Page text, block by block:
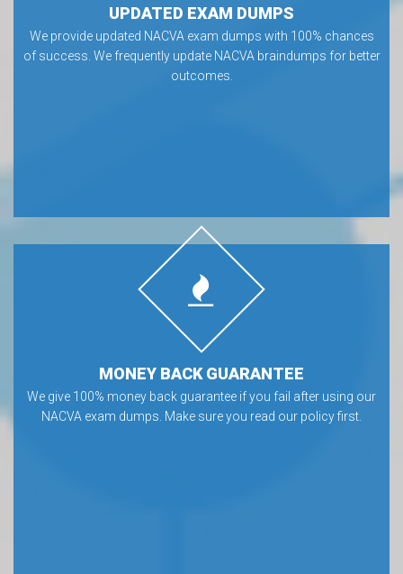
UPDATED EXAM DUMPS
We provide updated NACVA exam dumps with 100% chances
of success. We frequently update NACVA braindumps for better
outcomes.
MONEY BACK GUARANTEE
We give 100% money back guarantee if you fail after using our
NACVA exam dumps. Make sure you read our policy first.